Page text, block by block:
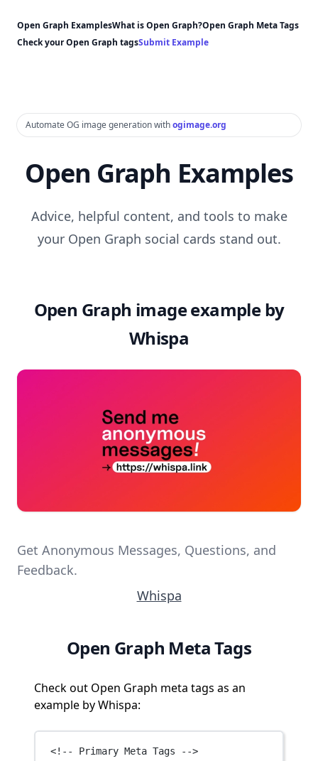
Open Graph ExamplesWhat is Open Graph?Open Graph Meta Tags
Check your Open Graph tagsSubmit Example
Automate OG image generation withogimage.org
Open Graph Examples
Advice, helpful content, and tools to make
your Open Graph social cards stand out.
Open Graph image example by
Whispa
Get Anonymous Messages, Questions, and
Feedback.
Whispa
Open Graph Meta Tags
Check out Open Graph meta tags as an
example by Whispa:
<!-- Primary Meta Tags -->